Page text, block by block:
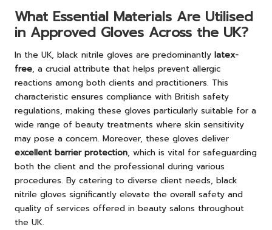
What Essential Materials Are Utilised
in Approved Gloves Across the UK?
In the UK, black nitrile gloves are predominantly latex-
free, a crucial attribute that helps prevent allergic
reactions among both clients and practitioners. This
characteristic ensures compliance with British safety
regulations, making these gloves particularly suitable for a
wide range of beauty treatments where skin sensitivity
may pose a concern. Moreover, these gloves deliver
excellent barrier protection, which is vital for safeguarding
both the client and the professional during various
procedures. By catering to diverse client needs, black
nitrile gloves significantly elevate the overall safety and
quality of services offered in beauty salons throughout
the UK.